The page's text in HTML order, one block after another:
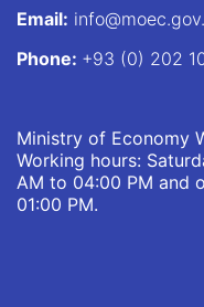
Email:
Phone: +93 (0) 202
Ministry of Economy
Working hours:
AM to 04:00 PM and
01:00 PM.